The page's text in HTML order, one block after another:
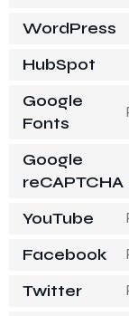
WordPress
HubSpot
Google
Fonts
Google
reCAPTCHA
YouTube
Facebook
Twitter